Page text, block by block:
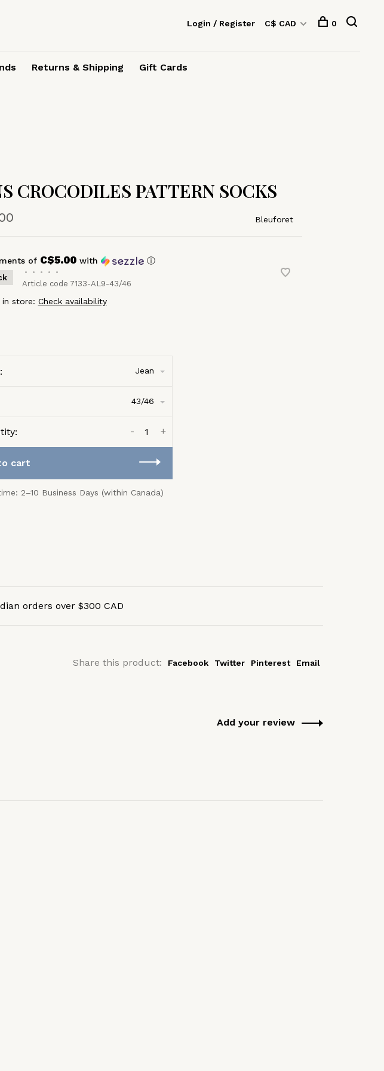
Returns & Shipping Gift Cards
Login / Register C$ CAD 0
CROCODILES PATTERN SOCKS
Bleuforet
of C$5.00with ⓘ
• • • •
•
Article code 7133-AL9-43/46
in store: Check availability
Jean
43/46
+
-
cart
2–10 Business Days (within Canada)
orders over $300 CAD
Share this product: Facebook Twitter Pinterest Email
Add your review